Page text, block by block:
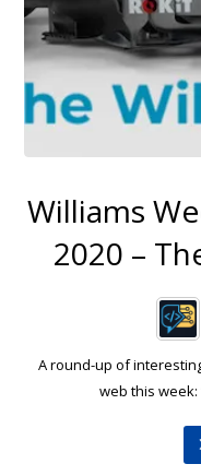
Williams
2020 –
A round-up of
web this week: